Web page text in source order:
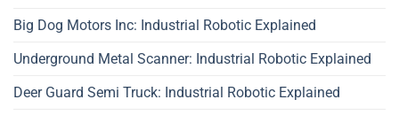
Big Dog Motors Inc: Industrial Robotic Explained
Underground Metal Scanner: Industrial Robotic Explained
Deer Guard Semi Truck: Industrial Robotic Explained